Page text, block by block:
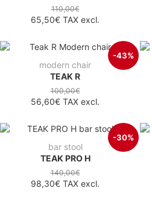
110,00€
65,50€ TAX excl.
-43%
modern chair
TEAK R
100,00€
56,60€ TAX excl.
-30%
bar stool
TEAK PRO H
140,00€
98,30€ TAX excl.